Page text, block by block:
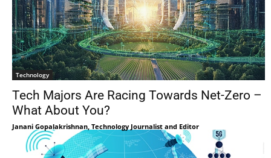
Technology
Tech Majors Are Racing Towards Net-Zero –
What About You?
Janani Gopalakrishnan, Technology Journalist and Editor